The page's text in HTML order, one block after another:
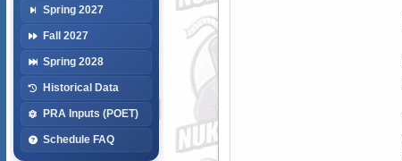
Spring 2027
Fall 2027
Spring 2028
Historical Data
PRA Inputs (POET)
Schedule FAQ